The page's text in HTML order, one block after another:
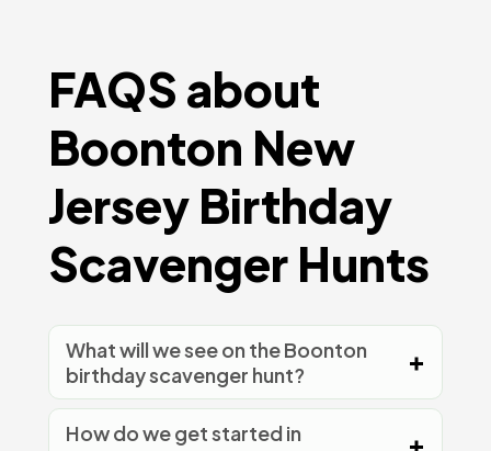
FAQS about
Boonton New
Jersey Birthday
Scavenger Hunts
What will we see on the Boonton
birthday scavenger hunt?
How do we get started in